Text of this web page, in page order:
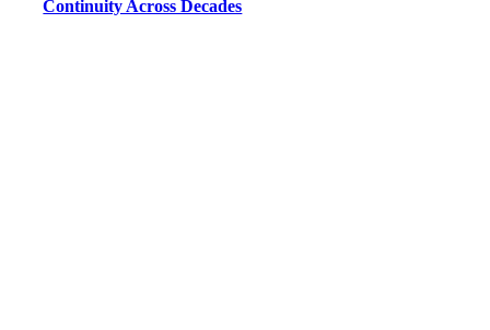
Continuity Across Decades